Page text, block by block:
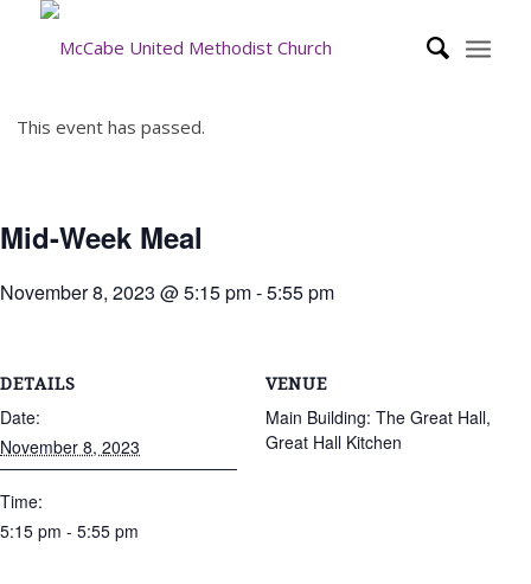
This event has passed.
Mid-Week Meal
November 8, 2023 @ 5:15 pm-5:55 pm
DETAILS
Date:
November 8, 2023
Time:
5:15 pm - 5:55 pm
VENUE
Main Building: The Great Hall,
Great Hall Kitchen